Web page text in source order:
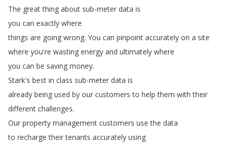
The great thing about sub-meter data is
you can exactly where
things are going wrong. You can pinpoint accurately on a site
where you're wasting energy and ultimately where
you can be saving money.
Stark's best in class sub-meter data is
already being used by our customers to help them with their
different challenges.
Our property management customers use the data
to recharge their tenants accurately using